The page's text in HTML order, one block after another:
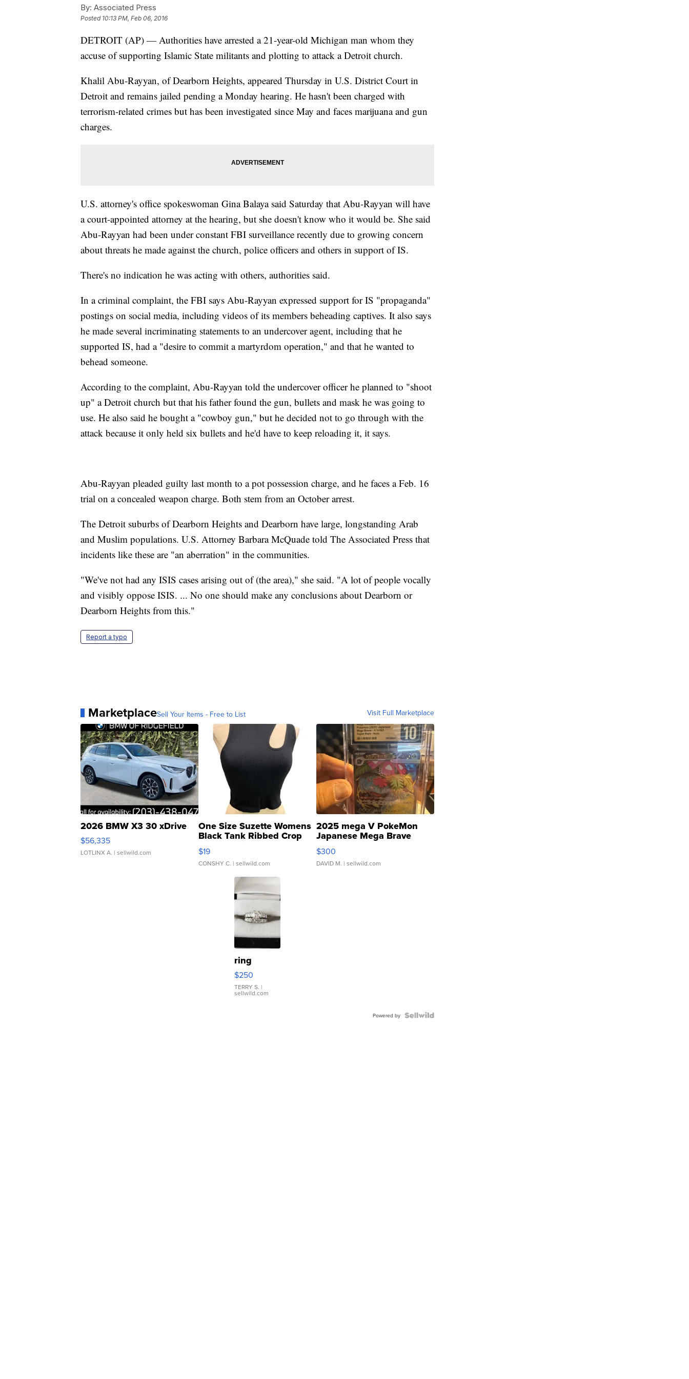
By: Associated Press
Posted 10:13 PM, Feb 06, 2016
DETROIT (AP) — Authorities have arrested a 21-year-old Michigan man whom they
accuse of supporting Islamic State militants and plotting to attack a Detroit church.
Khalil Abu-Rayyan, of Dearborn Heights, appeared Thursday in U.S. District Court in
Detroit and remains jailed pending a Monday hearing. He hasn't been charged with
terrorism-related crimes but has been investigated since May and faces marijuana and gun
charges.
U.S. attorney's office spokeswoman Gina Balaya said Saturday that Abu-Rayyan will have
a court-appointed attorney at the hearing, but she doesn't know who it would be. She said
Abu-Rayyan had been under constant FBI surveillance recently due to growing concern
about threats he made against the church, police officers and others in support of IS.
There's no indication he was acting with others, authorities said.
In a criminal complaint, the FBI says Abu-Rayyan expressed support for IS "propaganda"
postings on social media, including videos of its members beheading captives. It also says
he made several incriminating statements to an undercover agent, including that he
supported IS, had a "desire to commit a martyrdom operation," and that he wanted to
behead someone.
According to the complaint, Abu-Rayyan told the undercover officer he planned to "shoot
up" a Detroit church but that his father found the gun, bullets and mask he was going to
use. He also said he bought a "cowboy gun," but he decided not to go through with the
attack because it only held six bullets and he'd have to keep reloading it, it says.
Abu-Rayyan pleaded guilty last month to a pot possession charge, and he faces a Feb. 16
trial on a concealed weapon charge. Both stem from an October arrest.
The Detroit suburbs of Dearborn Heights and Dearborn have large, longstanding Arab
and Muslim populations. U.S. Attorney Barbara McQuade told The Associated Press that
incidents like these are "an aberration" in the communities.
"We've not had any ISIS cases arising out of (the area)," she said. "A lot of people vocally
and visibly oppose ISIS. ... No one should make any conclusions about Dearborn or
Dearborn Heights from this."
Report a typo
MarketplaceSell Your Items - Free to List Visit Full Marketplace
2026 BMW X3 30 xDrive
$56,335
LOTLINX A. | sellwild.com
One Size Suzette Womens
Black Tank Ribbed Crop
Asymmetrical ...
$19
CONSHY C. | sellwild.com
2025 mega V PokeMon
Japanese Mega Brave
076/063 Super Rare H...
$300
DAVID M. | sellwild.com
ring
$250
TERRY S. |
sellwild.com
Powered by